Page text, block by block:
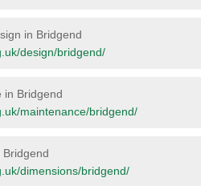
in Bridgend
design/bridgend/
in Bridgend
maintenance/bridgend/
dimensions/bridgend/